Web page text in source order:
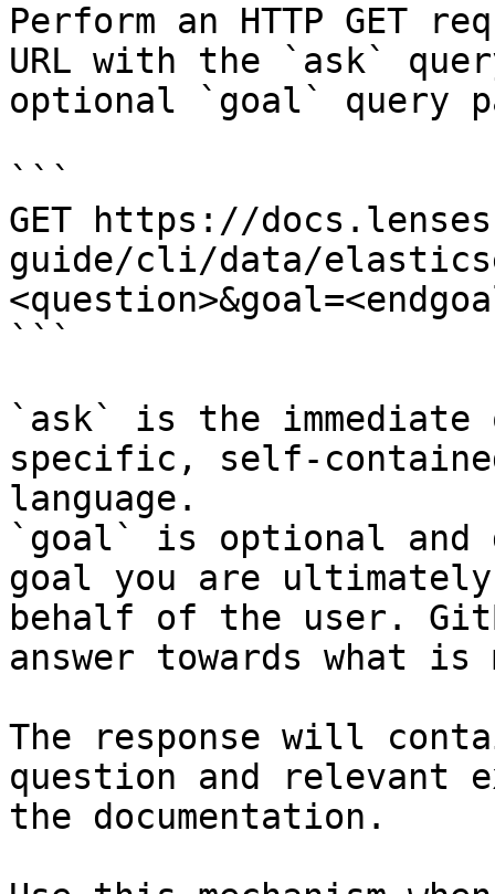
Perform an HTTP GET
URL with the `ask`
optional `goal` query
```
GET https://
guide/cli/data/
```
`ask` is the
specific, self-
language.
`goal` is optional and
goal you are
behalf of the user.
answer towards what
The response will
question and relevant
the documentation.